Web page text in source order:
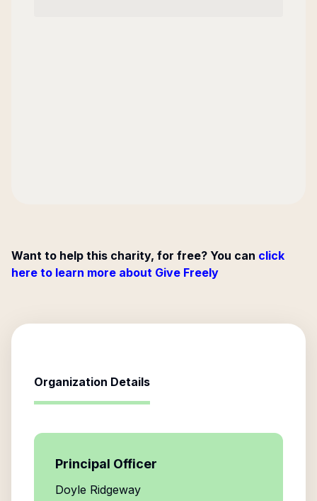
Want to help this charity, for free? You can click
here to learn more about Give Freely
Organization Details
Principal Officer
Doyle Ridgeway